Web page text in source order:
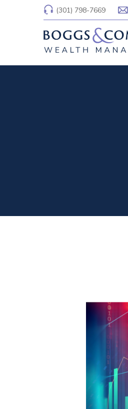
(301) 798-7669